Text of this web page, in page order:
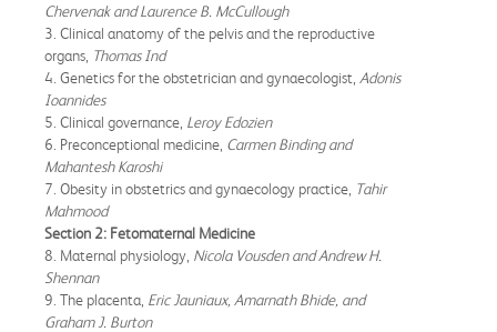
Chervenak and Laurence B. McCullough
3. Clinical anatomy of the pelvis and the reproductive
organs, Thomas Ind
4. Genetics for the obstetrician and gynaecologist, Adonis
Ioannides
5. Clinical governance, Leroy Edozien
6. Preconceptional medicine, Carmen Binding and
Mahantesh Karoshi
7. Obesity in obstetrics and gynaecology practice, Tahir
Mahmood
Section 2: Fetomaternal Medicine
8. Maternal physiology, Nicola Vousden and Andrew H.
Shennan
9. The placenta, Eric Jauniaux, Amarnath Bhide, and
Graham J. Burton